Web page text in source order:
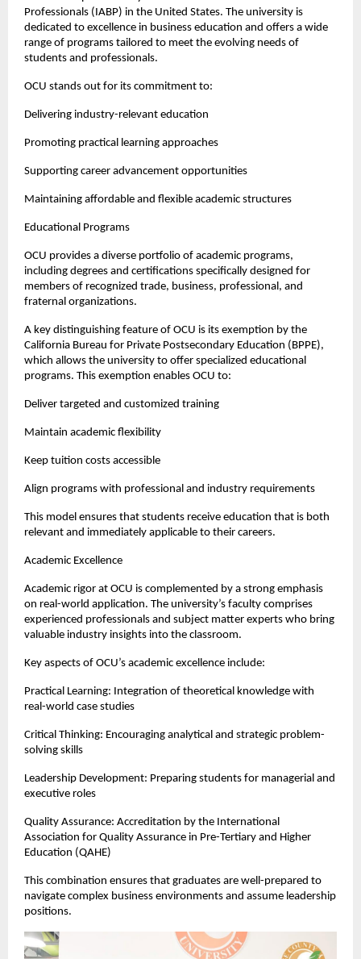
Professionals (IABP) in the United States. The university is
dedicated to excellence in business education and offers a wide
range of programs tailored to meet the evolving needs of
students and professionals.
OCU stands out for its commitment to:
Delivering industry-relevant education
Promoting practical learning approaches
Supporting career advancement opportunities
Maintaining affordable and flexible academic structures
Educational Programs
OCU provides a diverse portfolio of academic programs,
including degrees and certifications specifically designed for
members of recognized trade, business, professional, and
fraternal organizations.
A key distinguishing feature of OCU is its exemption by the
California Bureau for Private Postsecondary Education (BPPE),
which allows the university to offer specialized educational
programs. This exemption enables OCU to:
Deliver targeted and customized training
Maintain academic flexibility
Keep tuition costs accessible
Align programs with professional and industry requirements
This model ensures that students receive education that is both
relevant and immediately applicable to their careers.
Academic Excellence
Academic rigor at OCU is complemented by a strong emphasis
on real-world application. The university’s faculty comprises
experienced professionals and subject matter experts who bring
valuable industry insights into the classroom.
Key aspects of OCU’s academic excellence include:
Practical Learning: Integration of theoretical knowledge with
real-world case studies
Critical Thinking: Encouraging analytical and strategic problem-
solving skills
Leadership Development: Preparing students for managerial and
executive roles
Quality Assurance: Accreditation by the International
Association for Quality Assurance in Pre-Tertiary and Higher
Education (QAHE)
This combination ensures that graduates are well-prepared to
navigate complex business environments and assume leadership
positions.